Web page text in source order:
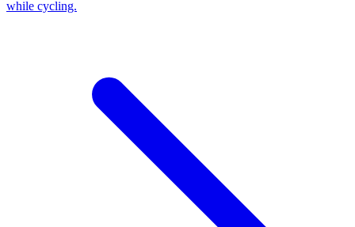
while cycling.